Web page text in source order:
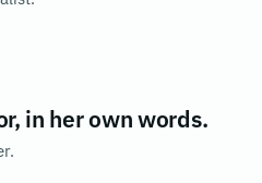
in her own words.